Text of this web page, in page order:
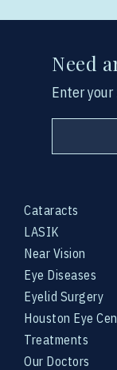
Cataracts
LASIK
Near Vision
Eye Diseases
Eyelid Surgery
Houston Eye
Treatments
Our Doctors
Need
Enter your